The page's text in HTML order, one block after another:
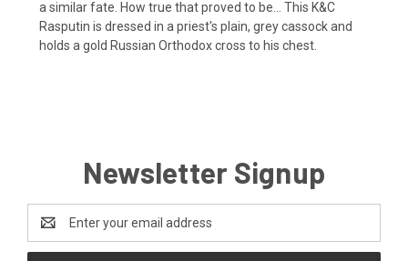
a similar fate. How true that proved to be... This K&C
Rasputin is dressed in a priest's plain, grey cassock and
holds a gold Russian Orthodox cross to his chest.
Newsletter Signup
Address